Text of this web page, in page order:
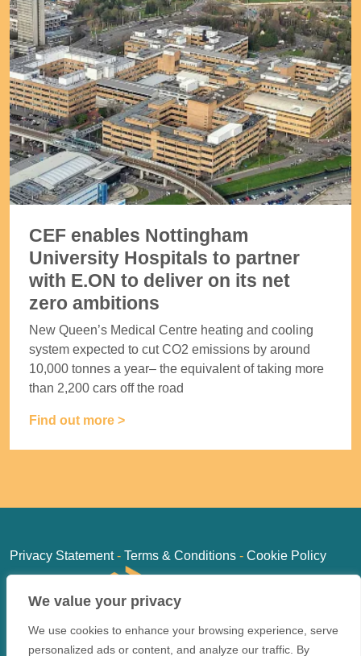
We value your privacy
We use cookies to enhance your browsing experience, serve
personalized ads or content, and analyze our traffic. By
CEF enables Nottingham
University Hospitals to partner
with E.ON to deliver on its net
zero ambitions
New Queen’s Medical Centre heating and cooling
system expected to cut CO2 emissions by around
10,000 tonnes a year– the equivalent of taking more
than 2,200 cars off the road
Find out more >
Privacy Statement- Terms & Conditions - Cookie Policy